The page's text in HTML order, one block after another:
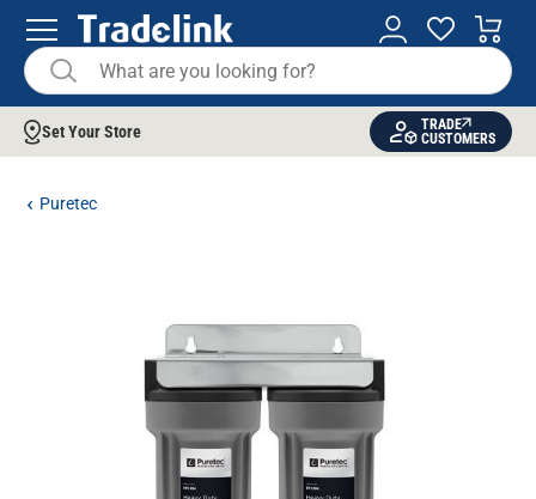
Set Your Store
TRADE
CUSTOMERS
Puretec